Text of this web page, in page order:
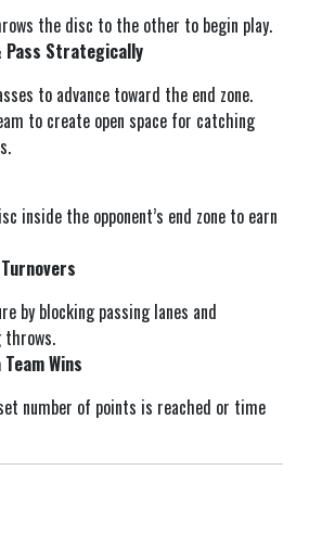
the disc to the other to begin play.
Pass Strategically
to advance toward the end zone.
to create open space for catching
inside the opponent’s end zone to earn
by blocking passing lanes and
Wins
number of points is reached or time